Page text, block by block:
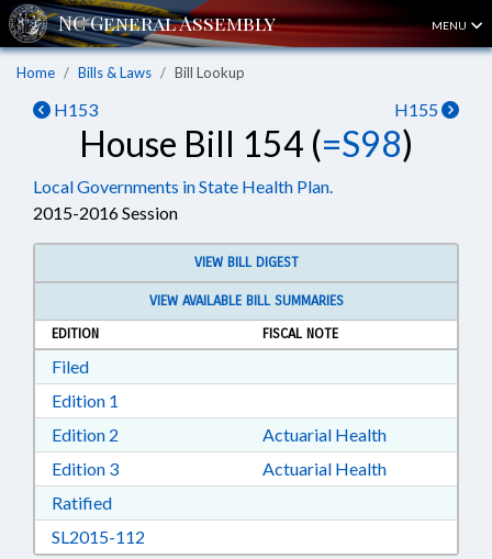
MENU
Home Bills & Laws Bill Lookup
H153 H155
House Bill 154 (=S98)
Local Governments in State Health Plan.
2015-2016 Session
VIEW BILL DIGEST
VIEW AVAILABLE BILL SUMMARIES
EDITION
FISCAL NOTE
FiledDownload Filed in RTF, Rich Text Format
Edition 1
Edition 2 Download Edition 2 in RTF, Rich Text Format
Actuarial Health
Edition 3Download Edition 3 in RTF, Rich Text Format
Actuarial Health
RatifiedDownload Ratified in RTF, Rich Text Format
SL2015-112